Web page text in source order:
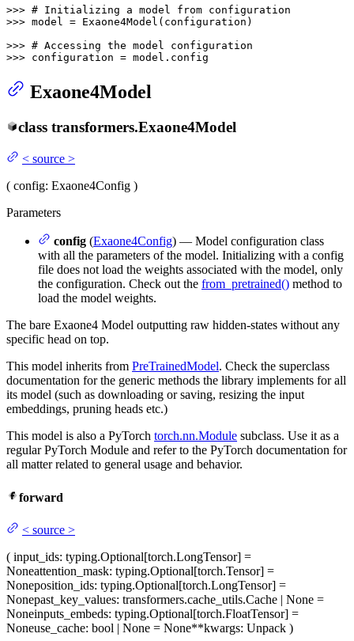
>>> # Initializing a model from configuration
>>> model = Exaone4Model(configuration)
>>> # Accessing the model configuration
>>> configuration = model.config
Exaone4Model
class transformers.Exaone4Model
< source >
( config: Exaone4Config )
Parameters
config (Exaone4Config) — Model configuration class
with all the parameters of the model. Initializing with a config
file does not load the weights associated with the model, only
the configuration. Check out the from_pretrained() method to
load the model weights.
The bare Exaone4 Model outputting raw hidden-states without any
specific head on top.
This model inherits from PreTrainedModel. Check the superclass
documentation for the generic methods the library implements for all
its model (such as downloading or saving, resizing the input
embeddings, pruning heads etc.)
This model is also a PyTorch torch.nn.Module subclass. Use it as a
regular PyTorch Module and refer to the PyTorch documentation for
all matter related to general usage and behavior.
forward
< source >
( input_ids: typing.Optional[torch.LongTensor] =
Noneattention_mask: typing.Optional[torch.Tensor] =
Noneposition_ids: typing.Optional[torch.LongTensor] =
Nonepast_key_values: transformers.cache_utils.Cache | None =
Noneinputs_embeds: typing.Optional[torch.FloatTensor] =
Noneuse_cache: bool | None = None**kwargs: Unpack )